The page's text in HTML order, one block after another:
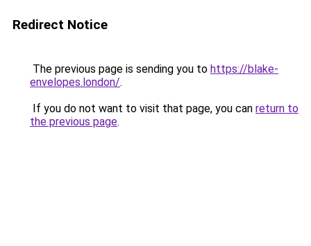
Redirect Notice
The previous page is sending you to https://blake-
envelopes.london/.
If you do not want to visit that page, you can return to
the previous page.